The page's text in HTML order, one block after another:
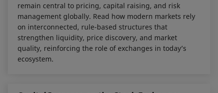
remain central to pricing, capital raising, and risk
management globally. Read how modern markets rely
on interconnected, rule-based structures that
strengthen liquidity, price discovery, and market
quality, reinforcing the role of exchanges in today’s
ecosystem.